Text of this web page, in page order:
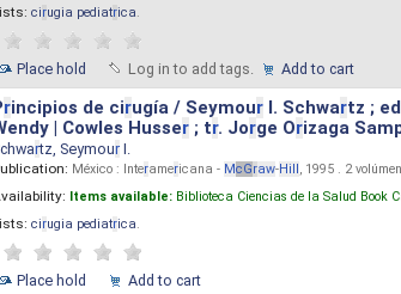
cirugia pediatrica.
Place hold Log in to add tags. Add to cart
rincipios de cirugía / SeymourI. Schwartz ;
| Cowles Husser; tr. Jorge Orizaga
rtz, SeymourI.
México : Interamericana - McGraw-Hill , 1995 . 2
Items available: Biblioteca Ciencias de la Salud Book
cirugia pediatrica.
Place hold Add to cart